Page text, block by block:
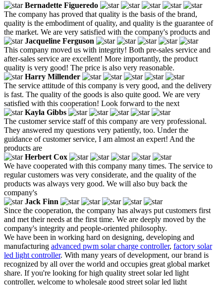
Bernadette Figueredo
The company has proved that quality is the basis of the brand,
quality is the embodiment of quality, and quality is the guarantee of
the market. We are very satisfied with the company's products and
Jacqueline Ferguson
This company moved us with integrity! Both pre-sales service and
after-sales service are excellent! More importantly, the product
quality is very good! The price is also very reasonable.
Harry Millender
The service attitude of this company is very good, and the delivery
is fast. The quality of the goods is also quite good. We are very
satisfied with this cooperation! Look forward to the next
Kayla Gibbs
The customer service staff of this company are very professional.
They answered my questions very patiently, too. Under the
guidance of customer service, I am almost an expert! And the
products are
Herbert Cox
We have cooperated with this company many times. The service to
regular customers was very considerate, and the quality of the
products was always very good. We will also buy back the
company's
Jack Finn
Since the cooperation, the company has always put customers first
and met their needs at the first time. We are deeply moved by the
company's integrity and people-oriented philosophy.
We have been in working hard on designing, developing and
manufacturing advanced pwm solar charge controller, factory solar
led light controller. With many years of development, our brand is
recognized by all over the world and occupies great global market
share. If you're looking for high quality street solar led light
controller, welcome to wholesale good street solar led light